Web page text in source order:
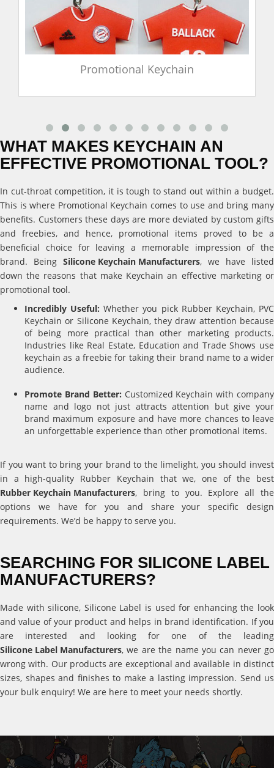
Promotional Keychain
WHAT MAKES KEYCHAIN AN
EFFECTIVE PROMOTIONAL TOOL?
In cut-throat competition, it is tough to stand out within a budget.
This is where Promotional Keychain comes to use and bring many
benefits. Customers these days are more deviated by custom gifts
and freebies, and hence, promotional items proved to be a
beneficial choice for leaving a memorable impression of the
brand. Being Silicone Keychain Manufacturers, we have listed
down the reasons that make Keychain an effective marketing or
promotional tool.
Incredibly Useful: Whether you pick Rubber Keychain, PVC
Keychain or Silicone Keychain, they draw attention because
of being more practical than other marketing products.
Industries like Real Estate, Education and Trade Shows use
keychain as a freebie for taking their brand name to a wider
audience.
Promote Brand Better: Customized Keychain with company
name and logo not just attracts attention but give your
brand maximum exposure and have more chances to leave
an unforgettable experience than other promotional items.
If you want to bring your brand to the limelight, you should invest
in a high-quality Rubber Keychain that we, one of the best
Rubber Keychain Manufacturers, bring to you. Explore all the
options we have for you and share your specific design
requirements. We’d be happy to serve you.
SEARCHING FOR SILICONE LABEL
MANUFACTURERS?
Made with silicone, Silicone Label is used for enhancing the look
and value of your product and helps in brand identification. If you
are interested and looking for one of the leading
Silicone Label Manufacturers, we are the name you can never go
wrong with. Our products are exceptional and available in distinct
sizes, shapes and finishes to make a lasting impression. Send us
your bulk enquiry! We are here to meet your needs shortly.